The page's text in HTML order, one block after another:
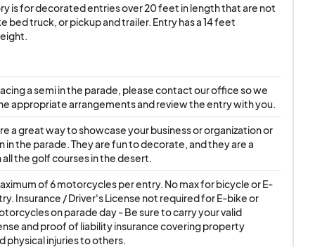
is for decorated entries over 20 feet in length that are not
bed truck, or pickup and trailer. Entry has a 14 feet
a semi in the parade, please contact our office so we
appropriate arrangements and review the entry with you.
a great way to showcase your business or organization or
in the parade. They are fun to decorate, and they are a
the golf courses in the desert.
of 6 motorcycles per entry. No max for bicycle or E-
Insurance / Driver's License not required for E-bike or
on parade day - Be sure to carry your valid
and proof of liability insurance covering property
physical injuries to others.